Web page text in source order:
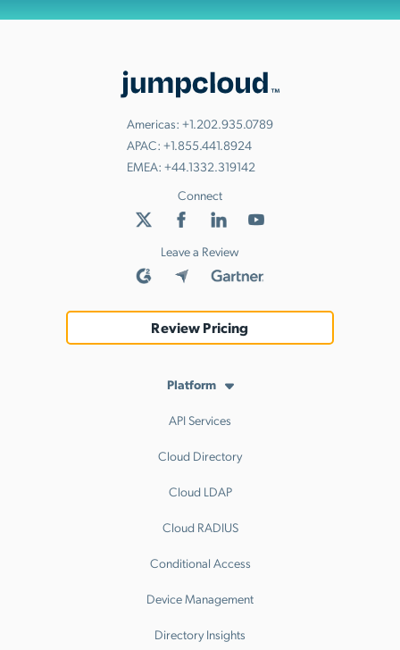
Americas: +1.202.935.0789
APAC: +1.855.441.8924
EMEA: +44.1332.319142
Connect
Leave a Review
Review Pricing
Platform
API Services
Cloud Directory
Cloud LDAP
Cloud RADIUS
Conditional Access
Device Management
Directory Insights